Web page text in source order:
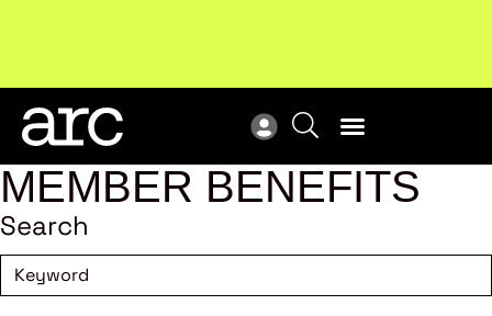
MEMBER BENEFITS
Search